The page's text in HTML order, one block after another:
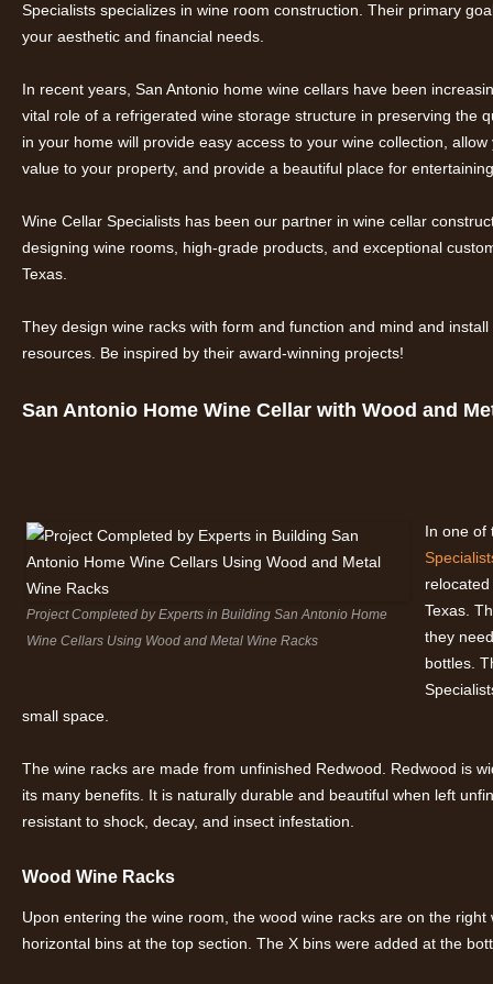
Specialists specializes in wine room construction. Their primary
your aesthetic and financial needs.
In recent years, San Antonio home wine cellars have been
vital role of a refrigerated wine storage structure in preserving the
in your home will provide easy access to your wine collection,
value to your property, and provide a beautiful place for
Wine Cellar Specialists has been our partner in wine cellar
designing wine rooms, high-grade products, and exceptional
Texas.
They design wine racks with form and function and mind and
resources. Be inspired by their award-winning projects!
San Antonio Home Wine Cellar with Wood and
Project Completed by Experts in Building San Antonio Home
Wine Cellars Using Wood and Metal Wine Racks
In one of
Texas.
they
bottles.
small space.
The wine racks are made from unfinished Redwood. Redwood is
its many benefits. It is naturally durable and beautiful when left
resistant to shock, decay, and insect infestation.
Wood Wine Racks
Upon entering the wine room, the wood wine racks are on the
horizontal bins at the top section. The X bins were added at the